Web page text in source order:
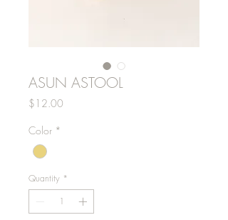
ASUN ASTOOL
$12.00
Color *
Quantity *